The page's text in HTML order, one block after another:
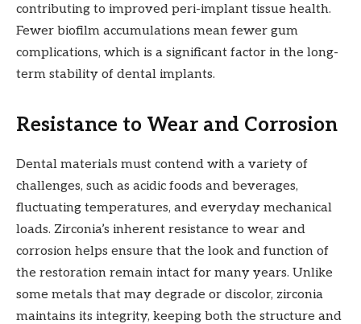
contributing to improved peri-implant tissue health.
Fewer biofilm accumulations mean fewer gum
complications, which is a significant factor in the long-
term stability of dental implants.
Resistance to Wear and Corrosion
Dental materials must contend with a variety of
challenges, such as acidic foods and beverages,
fluctuating temperatures, and everyday mechanical
loads. Zirconia’s inherent resistance to wear and
corrosion helps ensure that the look and function of
the restoration remain intact for many years. Unlike
some metals that may degrade or discolor, zirconia
maintains its integrity, keeping both the structure and